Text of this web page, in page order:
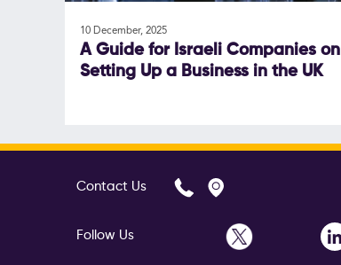
10 December, 2025
A Guide for Israeli Companies on
Setting Up a Business in the UK
Contact Us
Follow Us